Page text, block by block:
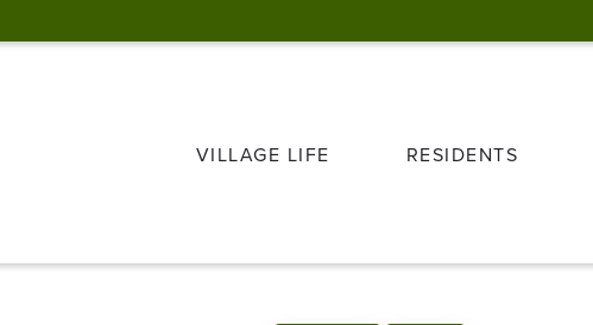
VILLAGE LIFE RESIDENTS